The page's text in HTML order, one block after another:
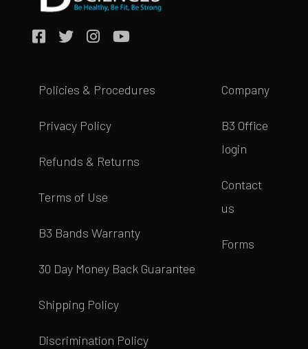
Policies & Procedures
Privacy Policy
Refunds & Returns
Terms of Use
B3 Bands Warranty
30 Day Money Back Guarantee
Shipping Policy
Discrimination Policy
Company
B3 Office
login
Contact
us
Forms